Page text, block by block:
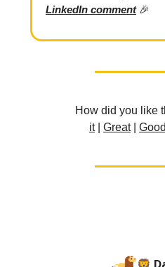
LinkedIn comment🎉
How did you like
it| Great| Good